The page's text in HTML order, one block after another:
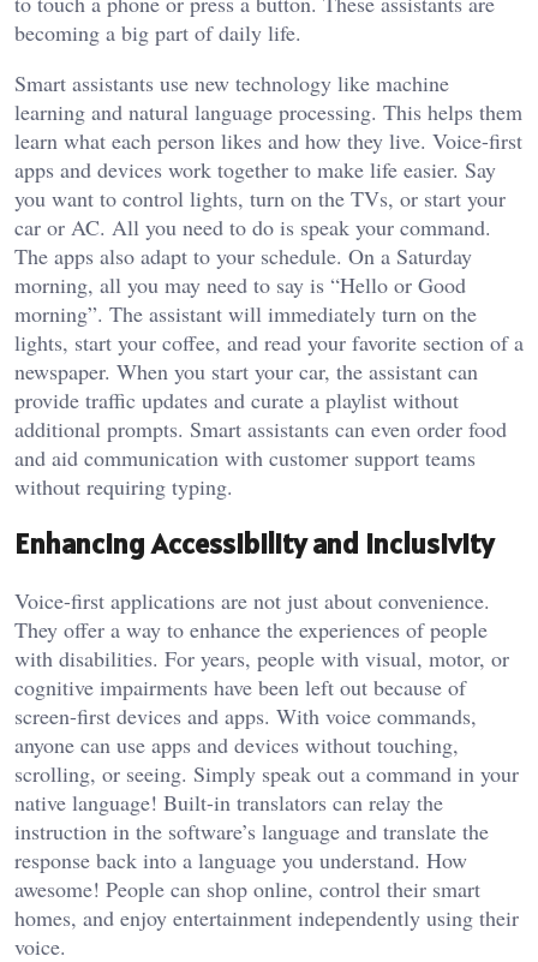
becoming a big part of daily life.
Smart assistants use new technology like machine
learning and natural language processing. This helps them
learn what each person likes and how they live. Voice-first
apps and devices work together to make life easier. Say
you want to control lights, turn on the TVs, or start your
car or AC. All you need to do is speak your command.
The apps also adapt to your schedule. On a Saturday
morning, all you may need to say is “Hello or Good
morning”. The assistant will immediately turn on the
lights, start your coffee, and read your favorite section of a
newspaper. When you start your car, the assistant can
provide traffic updates and curate a playlist without
additional prompts. Smart assistants can even order food
and aid communication with customer support teams
without requiring typing.
Enhancing Accessibility and Inclusivity
Voice-first applications are not just about convenience.
They offer a way to enhance the experiences of people
with disabilities. For years, people with visual, motor, or
cognitive impairments have been left out because of
screen-first devices and apps. With voice commands,
anyone can use apps and devices without touching,
scrolling, or seeing. Simply speak out a command in your
native language! Built-in translators can relay the
instruction in the software’s language and translate the
response back into a language you understand. How
awesome! People can shop online, control their smart
homes, and enjoy entertainment independently using their
voice.